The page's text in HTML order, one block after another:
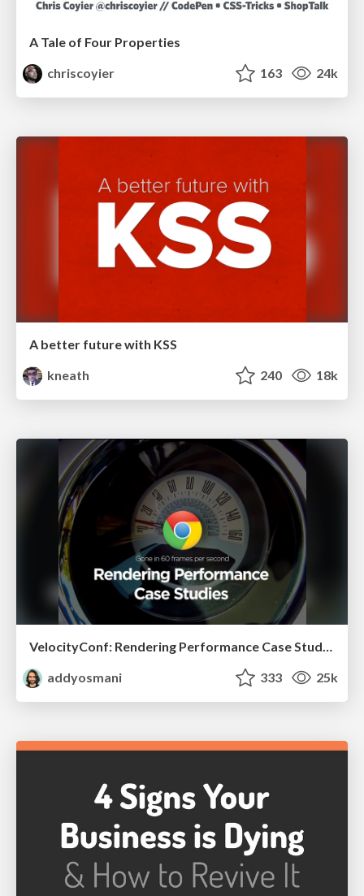
A Tale of Four Properties
chriscoyier
163 24k
A better future with KSS
kneath
240 18k
VelocityConf: Rendering Performance Case Studies
addyosmani
333 25k